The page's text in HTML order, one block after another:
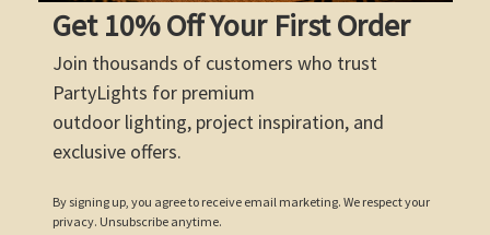
Get 10% Off Your First Order
Join thousands of customers who trust
PartyLights for premium
outdoor lighting, project inspiration, and
exclusive offers.
By signing up, you agree to receive email marketing. We respect your
privacy. Unsubscribe anytime.